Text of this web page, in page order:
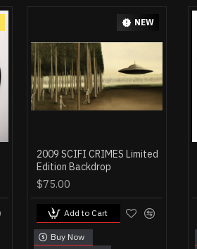
NEW
2009 SCIFI CRIMES Limited
Edition Backdrop
$75.00
Add to Cart
Buy Now
MENS GREEN OCEANS
MINES TEE
$30.00
Add to Cart
Buy Now